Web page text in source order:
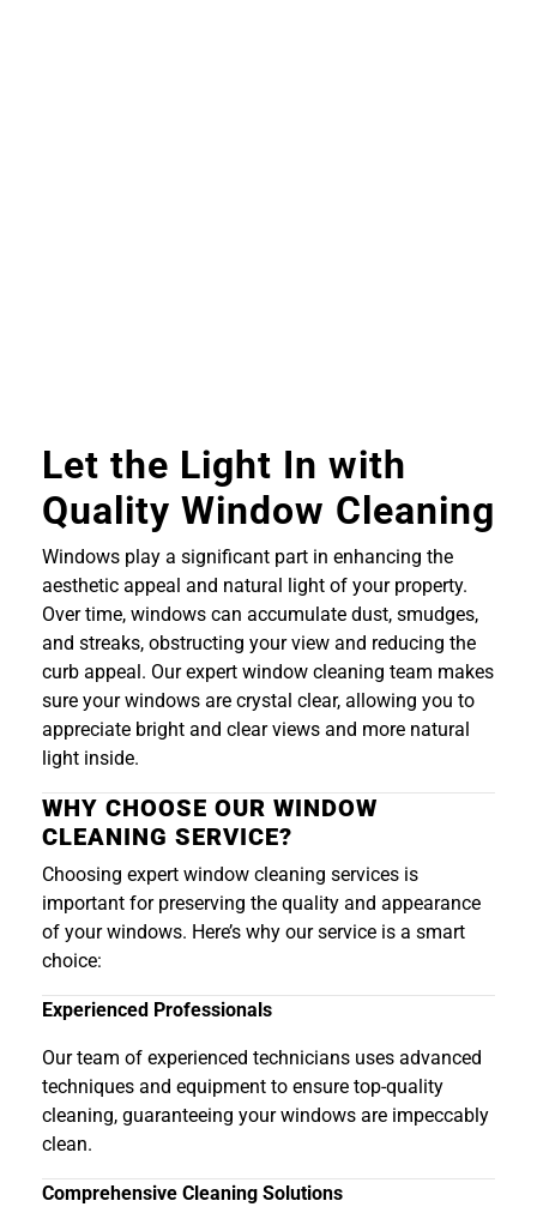
Let the Light In with
Quality Window Cleaning
Windows play a significant part in enhancing the
aesthetic appeal and natural light of your property.
Over time, windows can accumulate dust, smudges,
and streaks, obstructing your view and reducing the
curb appeal. Our expert window cleaning team makes
sure your windows are crystal clear, allowing you to
appreciate bright and clear views and more natural
light inside.
WHY CHOOSE OUR WINDOW
CLEANING SERVICE?
Choosing expert window cleaning services is
important for preserving the quality and appearance
of your windows. Here’s why our service is a smart
choice:
Experienced Professionals
Our team of experienced technicians uses advanced
techniques and equipment to ensure top-quality
cleaning, guaranteeing your windows are impeccably
clean.
Comprehensive Cleaning Solutions